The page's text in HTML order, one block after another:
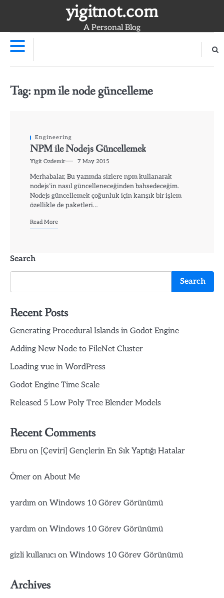
yigitnot.com
A Personal Blog
Tag:npm ile node güncelleme
Engineering
NPM ile Nodejs Güncellemek
Yigit Ozdemir 7 May 2015
Merhabalar, Bu yazımda sizlere npm kullanarak
nodejs’in nasıl güncelleneceğinden bahsedeceğim.
Nodejs güncellemek çoğunluk için karışık bir işlem
özellikle de paketleri…
Read More
Search
Search
Recent Posts
Generating Procedural Islands in Godot Engine
Adding New Node to FileNet Cluster
Loading vue in WordPress
Godot Engine Time Scale
Released 5 Low Poly Tree Blender Models
Recent Comments
Ebruon [Çeviri] Gençlerin En Sık Yaptığı Hatalar
Ömer on About Me
yardım on Windows 10 Görev Görünümü
yardım on Windows 10 Görev Görünümü
gizli kullanıcıon Windows 10 Görev Görünümü
Archives